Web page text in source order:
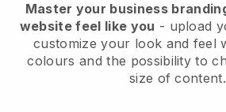
Master your business
website feel like you - upload
customize your look and feel
colours and the possibility to
size of content.